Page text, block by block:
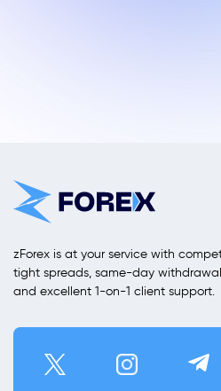
zForex is at your service with
tight spreads, same-day
and excellent 1-on-1 client support.